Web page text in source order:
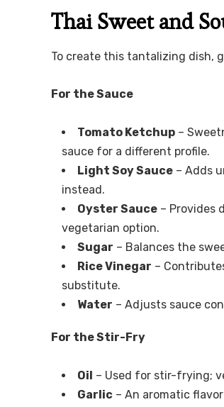
Thai Sweet and
To create this tantalizing dish,
For the Sauce
Tomato Ketchup –
sauce for a different profile.
Light Soy Sauce – Adds
instead.
Oyster Sauce – Provides
vegetarian option.
Sugar – Balances the
Rice Vinegar –
substitute.
Water – Adjusts sauce
For the Stir-Fry
Oil – Used for stir-frying;
Garlic – An aromatic